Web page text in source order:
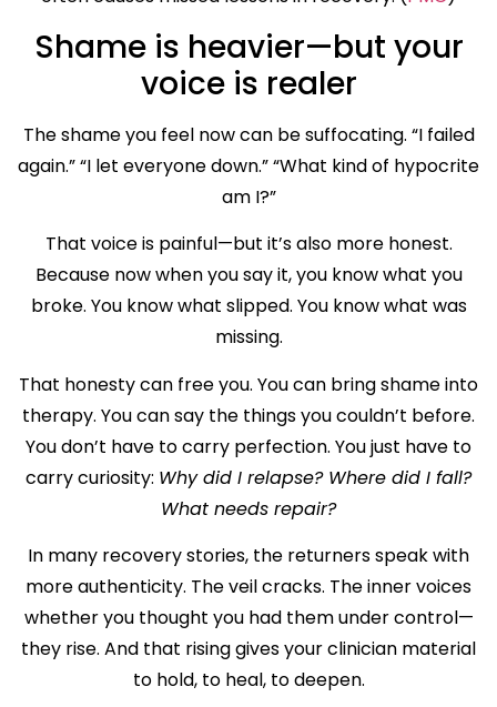
Shame is heavier—but your
voice is realer
The shame you feel now can be suffocating. “I failed
again.” “I let everyone down.” “What kind of hypocrite
am I?”
That voice is painful—but it’s also more honest.
Because now when you say it, you know what you
broke. You know what slipped. You know what was
missing.
That honesty can free you. You can bring shame into
therapy. You can say the things you couldn’t before.
You don’t have to carry perfection. You just have to
carry curiosity: Why did I relapse? Where did I fall?
What needs repair?
In many recovery stories, the returners speak with
more authenticity. The veil cracks. The inner voices
whether you thought you had them under control—
they rise. And that rising gives your clinician material
to hold, to heal, to deepen.